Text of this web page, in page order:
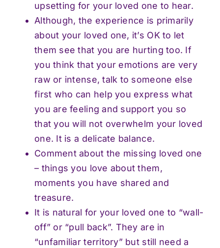
upsetting for your loved one to hear.
Although, the experience is primarily
about your loved one, it’s OK to let
them see that you are hurting too. If
you think that your emotions are very
raw or intense, talk to someone else
first who can help you express what
you are feeling and support you so
that you will not overwhelm your loved
one. It is a delicate balance.
Comment about the missing loved one
– things you love about them,
moments you have shared and
treasure.
It is natural for your loved one to “wall-
off” or “pull back”. They are in
“unfamiliar territory” but still need a